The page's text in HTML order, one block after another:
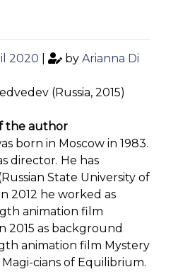
2020 by Arianna Di
(Russia, 2015)
the author
born in Moscow in 1983.
director. He has
State University of
2012 he worked as
animation film
2015 as background
animation film Mystery
cians of Equilibrium.